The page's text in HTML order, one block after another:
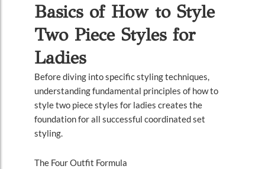
Basics of How to Style
Two Piece Styles for
Ladies
Before diving into specific styling techniques,
understanding fundamental principles of how to
style two piece styles for ladies creates the
foundation for all successful coordinated set
styling.
The Four Outfit Formula